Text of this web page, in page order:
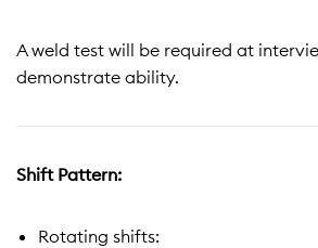
A weld test will be required at
demonstrate ability.
Shift Pattern:
Rotating shifts: